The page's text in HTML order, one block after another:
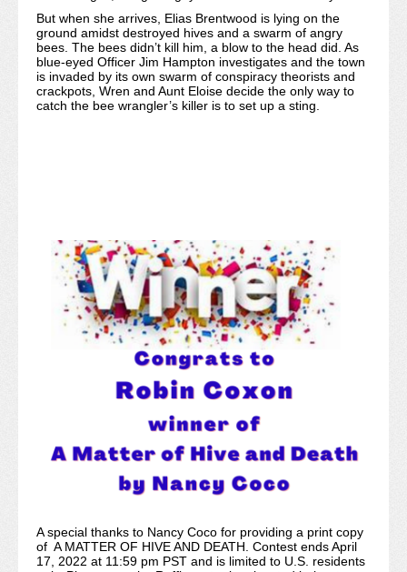
But when she arrives, Elias Brentwood is lying on the
ground amidst destroyed hives and a swarm of angry
bees. The bees didn’t kill him, a blow to the head did. As
blue-eyed Officer Jim Hampton investigates and the town
is invaded by its own swarm of conspiracy theorists and
crackpots, Wren and Aunt Eloise decide the only way to
catch the bee wrangler’s killer is to set up a sting.
A special thanks to Nancy Coco for providing a print copy
of A MATTER OF HIVE AND DEATH. Contest ends April
17, 2022 at 11:59 pm PST and is limited to U.S. residents